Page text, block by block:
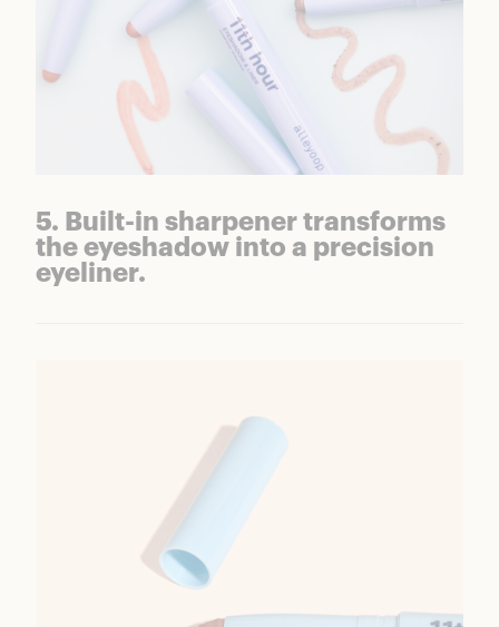
5. Built-in sharpener transforms
the eyeshadow into a precision
eyeliner.